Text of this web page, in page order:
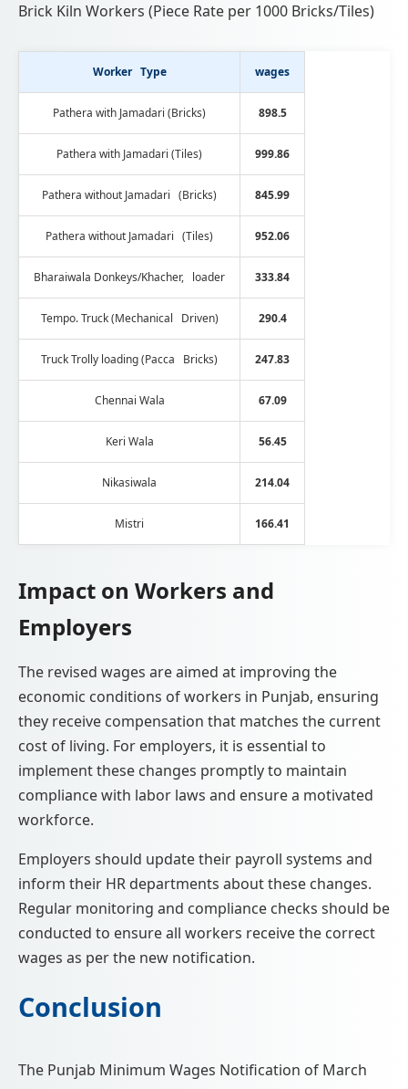
Brick Kiln Workers (Piece Rate per 1000 Bricks/Tiles)
Worker Type wages
Pathera with Jamadari (Bricks) 898.5
Pathera with Jamadari (Tiles) 999.86
Pathera without Jamadari (Bricks) 845.99
Pathera without Jamadari (Tiles) 952.06
Bharaiwala Donkeys/Khacher, loader 333.84
Tempo. Truck (Mechanical Driven) 290.4
Truck Trolly loading (Pacca Bricks) 247.83
Chennai Wala 67.09
Keri Wala 56.45
Nikasiwala 214.04
Mistri 166.41
Impact on Workers and
Employers
The revised wages are aimed at improving the
economic conditions of workers in Punjab, ensuring
they receive compensation that matches the current
cost of living. For employers, it is essential to
implement these changes promptly to maintain
compliance with labor laws and ensure a motivated
workforce.
Employers should update their payroll systems and
inform their HR departments about these changes.
Regular monitoring and compliance checks should be
conducted to ensure all workers receive the correct
wages as per the new notification.
Conclusion
The Punjab Minimum Wages Notification of March